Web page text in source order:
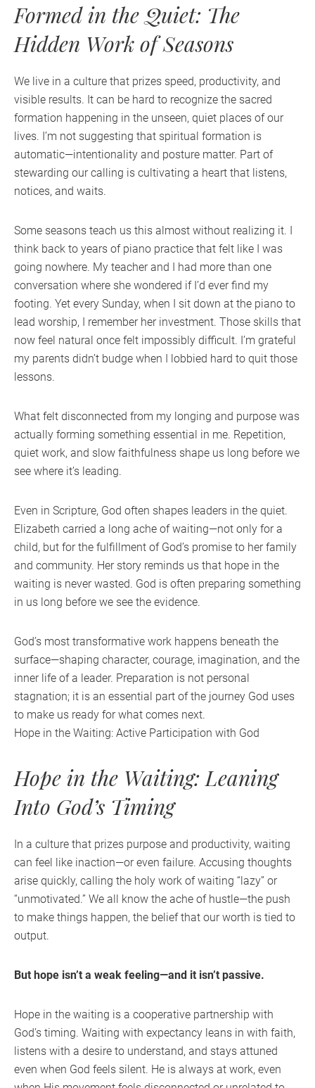
Formed in the Quiet: The
Hidden Work of Seasons
We live in a culture that prizes speed, productivity, and
visible results. It can be hard to recognize the sacred
formation happening in the unseen, quiet places of our
lives. I’m not suggesting that spiritual formation is
automatic—intentionality and posture matter. Part of
stewarding our calling is cultivating a heart that listens,
notices, and waits.
Some seasons teach us this almost without realizing it. I
think back to years of piano practice that felt like I was
going nowhere. My teacher and I had more than one
conversation where she wondered if I’d ever find my
footing. Yet every Sunday, when I sit down at the piano to
lead worship, I remember her investment. Those skills that
now feel natural once felt impossibly difficult. I’m grateful
my parents didn’t budge when I lobbied hard to quit those
lessons.
What felt disconnected from my longing and purpose was
actually forming something essential in me. Repetition,
quiet work, and slow faithfulness shape us long before we
see where it’s leading.
Even in Scripture, God often shapes leaders in the quiet.
Elizabeth carried a long ache of waiting—not only for a
child, but for the fulfillment of God’s promise to her family
and community. Her story reminds us that hope in the
waiting is never wasted. God is often preparing something
in us long before we see the evidence.
God’s most transformative work happens beneath the
surface—shaping character, courage, imagination, and the
inner life of a leader. Preparation is not personal
stagnation; it is an essential part of the journey God uses
to make us ready for what comes next.
Hope in the Waiting: Active Participation with God
Hope in the Waiting: Leaning
Into God’s Timing
In a culture that prizes purpose and productivity, waiting
can feel like inaction—or even failure. Accusing thoughts
arise quickly, calling the holy work of waiting “lazy” or
“unmotivated.” We all know the ache of hustle—the push
to make things happen, the belief that our worth is tied to
output.
But hope isn’t a weak feeling—and it isn’t passive.
Hope in the waiting is a cooperative partnership with
God’s timing. Waiting with expectancy leans in with faith,
listens with a desire to understand, and stays attuned
even when God feels silent. He is always at work, even